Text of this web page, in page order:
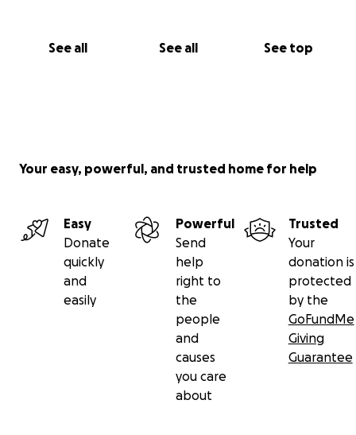
See all See all See top
Your easy, powerful, and trusted home for help
Easy
Donate
quickly
and
easily
Powerful
Send
help
right to
the
people
and
causes
you care
about
Trusted
Your
donation is
protected
by the
GoFundMe
Giving
Guarantee